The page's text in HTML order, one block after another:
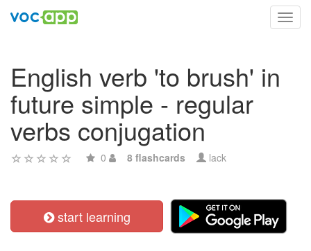
English verb 'to brush' in
future simple - regular
verbs conjugation
0 8 flashcards lack
start learning